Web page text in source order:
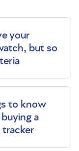
your
but so
to know
a